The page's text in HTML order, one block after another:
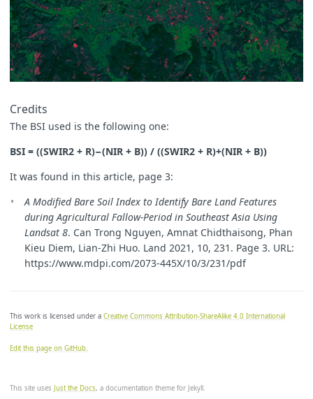
This site uses Just the Docs, a documentation theme for Jekyll.
Credits
The BSI used is the following one:
BSI = ((SWIR2 + R)−(NIR + B)) / ((SWIR2 + R)+(NIR + B))
It was found in this article, page 3:
A Modified Bare Soil Index to Identify Bare Land Features
during Agricultural Fallow-Period in Southeast Asia Using
Landsat 8. Can Trong Nguyen, Amnat Chidthaisong, Phan
Kieu Diem, Lian-Zhi Huo. Land 2021, 10, 231. Page 3. URL:
https://www.mdpi.com/2073-445X/10/3/231/pdf
This work is licensed under a Creative Commons Attribution-ShareAlike 4.0 International
License
Edit this page on GitHub.